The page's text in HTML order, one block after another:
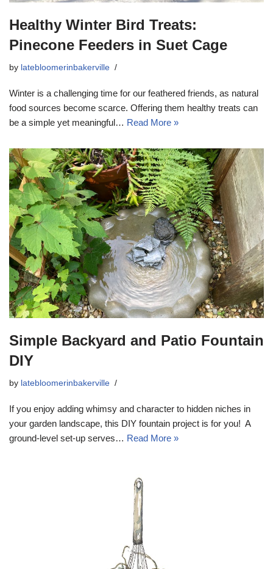
Healthy Winter Bird Treats:
Pinecone Feeders in Suet Cage
by latebloomerinbakerville
Winter is a challenging time for our feathered friends, as natural
food sources become scarce. Offering them healthy treats can
be a simple yet meaningful… Read More »
Simple Backyard and Patio Fountain
DIY
by latebloomerinbakerville
If you enjoy adding whimsy and character to hidden niches in
your garden landscape, this DIY fountain project is for you! A
ground-level set-up serves… Read More »